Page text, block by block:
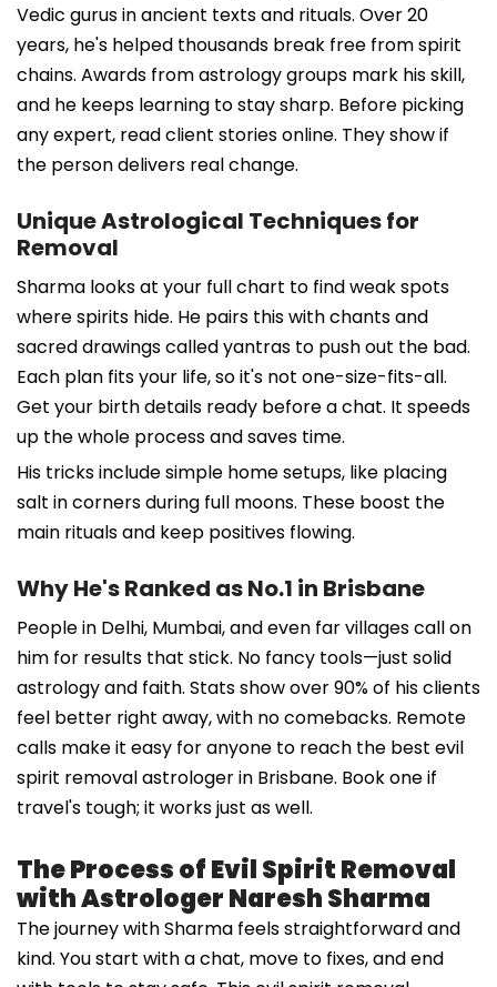
Vedic gurus in ancient texts and rituals. Over 20
years, he's helped thousands break free from spirit
chains. Awards from astrology groups mark his skill,
and he keeps learning to stay sharp. Before picking
any expert, read client stories online. They show if
the person delivers real change.
Unique Astrological Techniques for
Removal
Sharma looks at your full chart to find weak spots
where spirits hide. He pairs this with chants and
sacred drawings called yantras to push out the bad.
Each plan fits your life, so it's not one-size-fits-all.
Get your birth details ready before a chat. It speeds
up the whole process and saves time.
His tricks include simple home setups, like placing
salt in corners during full moons. These boost the
main rituals and keep positives flowing.
Why He's Ranked as No.1 in Brisbane
People in Delhi, Mumbai, and even far villages call on
him for results that stick. No fancy tools—just solid
astrology and faith. Stats show over 90% of his clients
feel better right away, with no comebacks. Remote
calls make it easy for anyone to reach the best evil
spirit removal astrologer in Brisbane. Book one if
travel's tough; it works just as well.
The Process of Evil Spirit Removal
with Astrologer Naresh Sharma
The journey with Sharma feels straightforward and
kind. You start with a chat, move to fixes, and end